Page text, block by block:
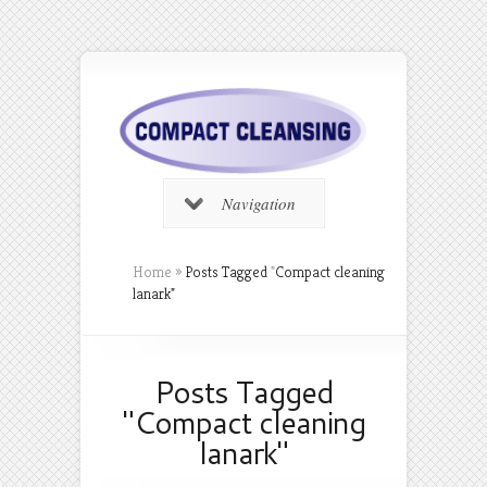
Navigation
Home » Posts Tagged"Compact cleaning
lanark"
Posts Tagged
"Compact cleaning
lanark"